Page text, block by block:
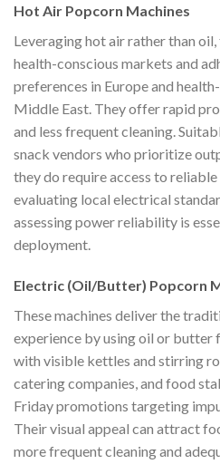
Hot Air Popcorn Machines
Leveraging hot air rather than
health-conscious markets and
preferences in Europe and
Middle East. They offer rapid
and less frequent cleaning.
snack vendors who prioritize
they do require access to
evaluating local electrical
assessing power reliability is
deployment.
Electric (Oil/Butter) Popcorn
These machines deliver the
experience by using oil or butter
with visible kettles and stirring
catering companies, and food
Friday promotions targeting
Their visual appeal can attract
more frequent cleaning and